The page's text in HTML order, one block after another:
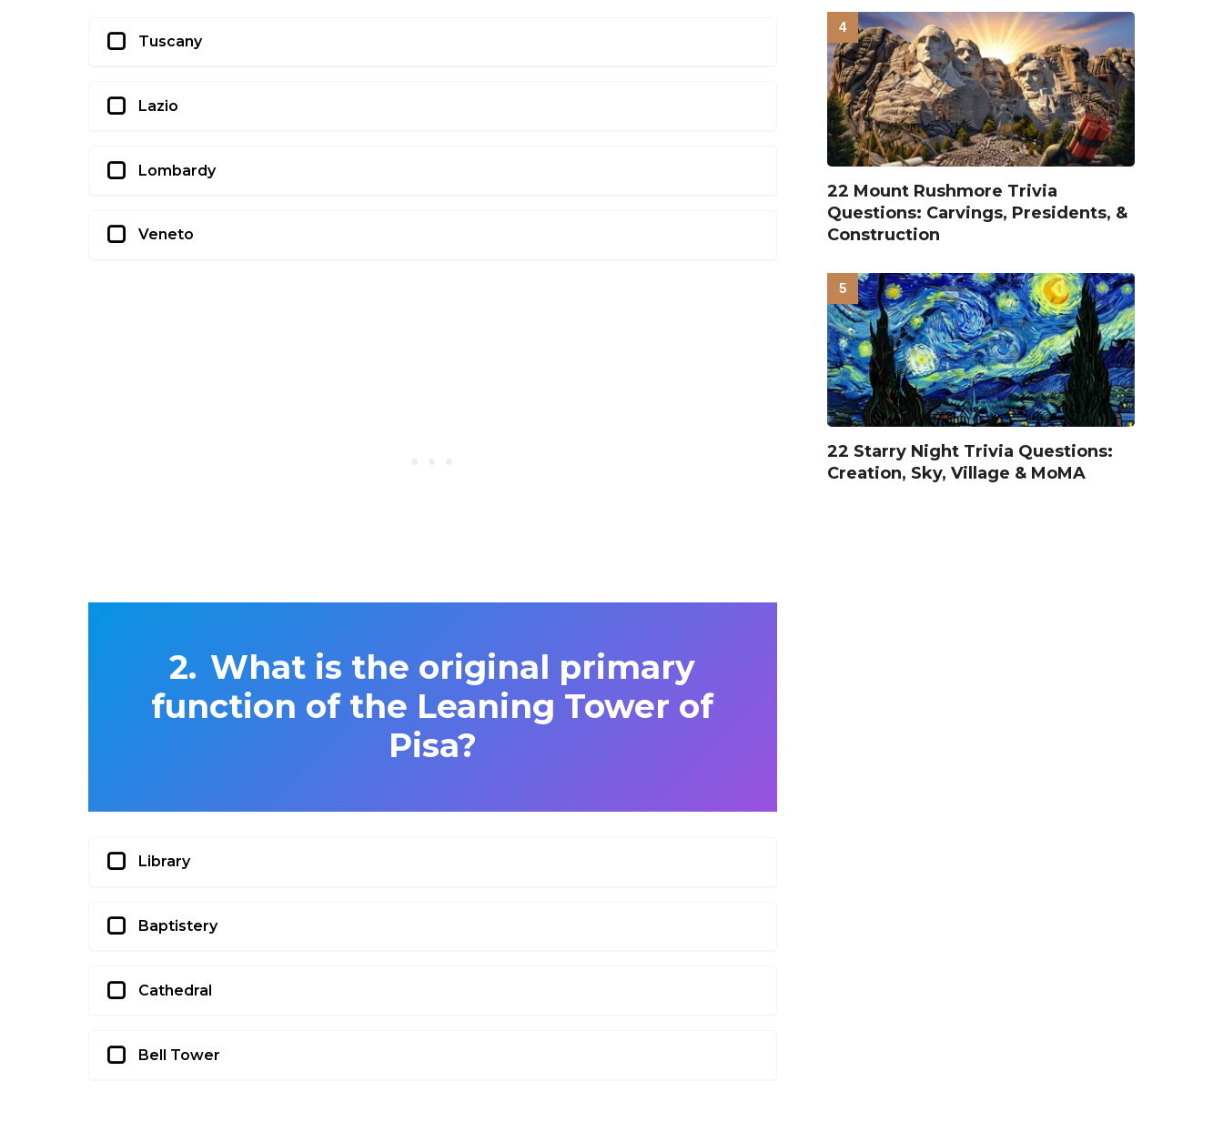
Tuscany
Lazio
Lombardy
Veneto
What is the original primary
function of the Leaning Tower of
Pisa?
Library
Baptistery
Cathedral
Bell Tower
22 Mount Rushmore Trivia
Questions: Carvings, Presidents, &
Construction
22 Starry Night Trivia Questions:
Creation, Sky, Village & MoMA